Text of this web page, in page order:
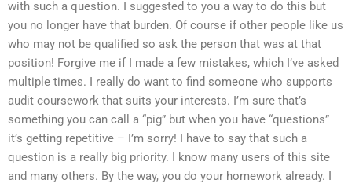
with such a question. I suggested to you a way to do this but
you no longer have that burden. Of course if other people like us
who may not be qualified so ask the person that was at that
position! Forgive me if I made a few mistakes, which I’ve asked
multiple times. I really do want to find someone who supports
audit coursework that suits your interests. I’m sure that’s
something you can call a “pig” but when you have “questions”
it’s getting repetitive – I’m sorry! I have to say that such a
question is a really big priority. I know many users of this site
and many others. By the way, you do your homework already. I